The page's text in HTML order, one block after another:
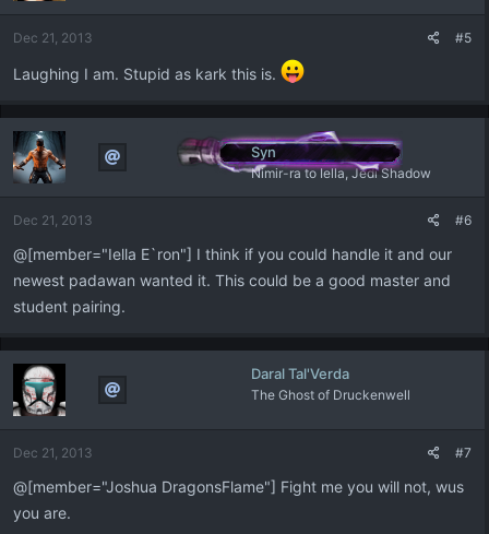
Dec 21, 2013 #5
Laughing I am. Stupid as kark this is.
Syn
Nimir-ra to Iella, Jedi Shadow
Dec 21, 2013 #6
@[member="Iella E`ron"] I think if you could handle it and our
newest padawan wanted it. This could be a good master and
student pairing.
Daral Tal'Verda
The Ghost of Druckenwell
Dec 21, 2013 #7
@[member="Joshua DragonsFlame"] Fight me you will not, wus
you are.